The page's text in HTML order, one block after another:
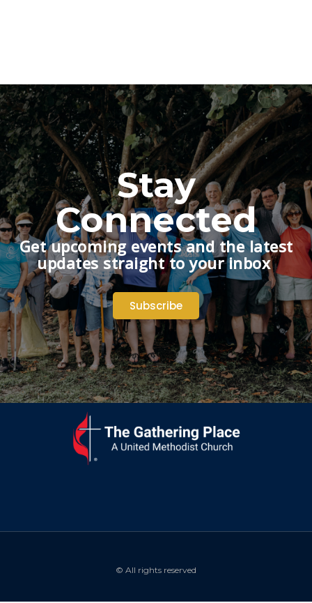
Stay
Connected
Get upcoming events and the latest
updates straight to your inbox
Subscribe
© All rights reserved